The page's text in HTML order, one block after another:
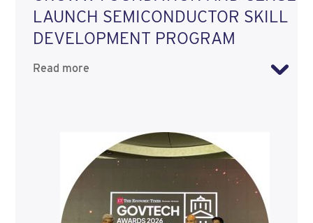
LAUNCH SEMICONDUCTOR SKILL
DEVELOPMENT PROGRAM
Read more